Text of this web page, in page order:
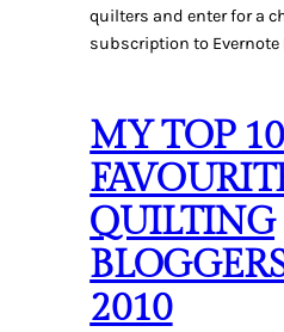
quilters and enter for a
subscription to Evernote
MY TOP 10
QUILTING
2010